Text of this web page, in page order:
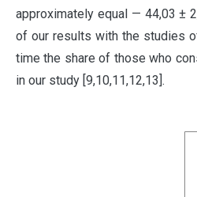
approximately equal — 44,03 ±
of our results with the studies
time the share of those who
in our study [9,10,11,12,13].